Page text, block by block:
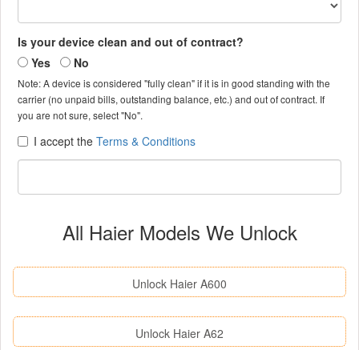
Is your device clean and out of contract?
Yes
No
Note: A device is considered "fully clean" if it is in good standing with the
carrier (no unpaid bills, outstanding balance, etc.) and out of contract. If
you are not sure, select "No".
I accept the Terms & Conditions
All Haier Models We Unlock
Unlock Haier A600
Unlock Haier A62